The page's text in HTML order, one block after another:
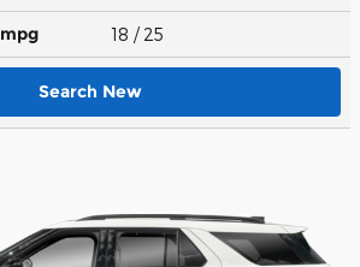
mpg 18 / 25
Search New